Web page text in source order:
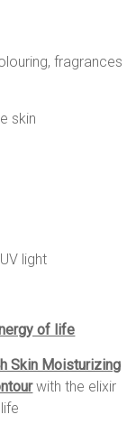
fragrances
skin
light
of life
Skin Moisturizing
with the elixir